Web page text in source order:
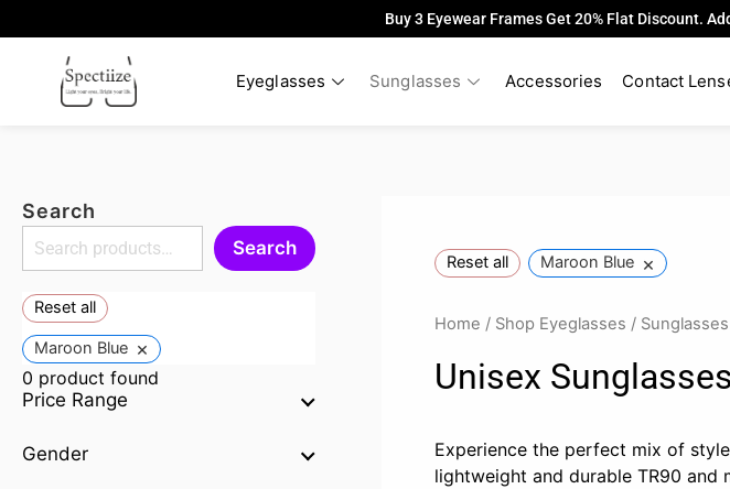
to
Buy 3 Eyewear Frames Get 20% Flat Discount.
Eyeglasses Sunglasses Accessories Contact
Search
Search
Reset all
Maroon Blue ×
0 product found
Price Range
Gender
Reset all Maroon Blue ×
Home / Shop Eyeglasses / Sunglasses
Unisex Sunglasses
Experience the perfect mix of
lightweight and durable TR90 and